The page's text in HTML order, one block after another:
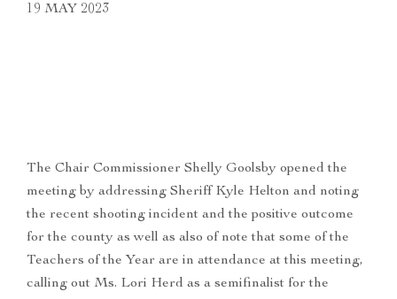
19 MAY 2023
The Chair Commissioner Shelly Goolsby opened the
meeting by addressing Sheriff Kyle Helton and noting
the recent shooting incident and the positive outcome
for the county as well as also of note that some of the
Teachers of the Year are in attendance at this meeting,
calling out Ms. Lori Herd as a semifinalist for the